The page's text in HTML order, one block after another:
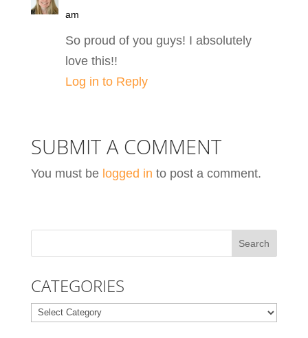
am
So proud of you guys! I absolutely
love this!!
Log in to Reply
SUBMIT A COMMENT
You must be logged in to post a comment.
CATEGORIES
Categories